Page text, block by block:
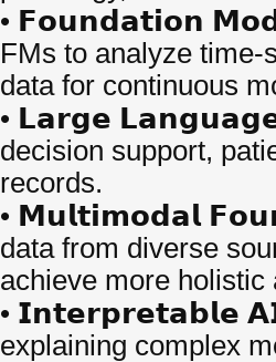
• 𝗙𝗼𝘂𝗻𝗱𝗮𝘁𝗶𝗼𝗻
FMs to analyze time-
data for continuous
• 𝗟𝗮𝗿𝗴𝗲 𝗟𝗮𝗻𝗴𝘂𝗮𝗴𝗲
decision support,
records.
• 𝗠𝘂𝗹𝘁𝗶𝗺𝗼𝗱𝗮𝗹
data from diverse
achieve more
• 𝗜𝗻𝘁𝗲𝗿𝗽𝗿𝗲𝘁𝗮𝗯𝗹𝗲
explaining complex